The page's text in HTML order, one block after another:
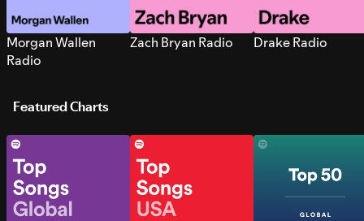
Morgan Wallen
Radio
Zach Bryan Radio Drake Radio
Featured Charts